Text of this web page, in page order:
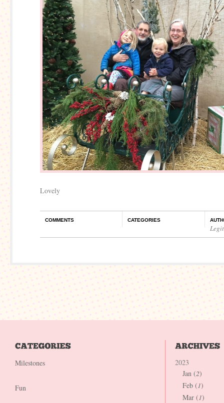
Lovely
COMMENTS CATEGORIES
Milestones
Fun
2023
Jan (2)
Feb (1)
Mar (1)